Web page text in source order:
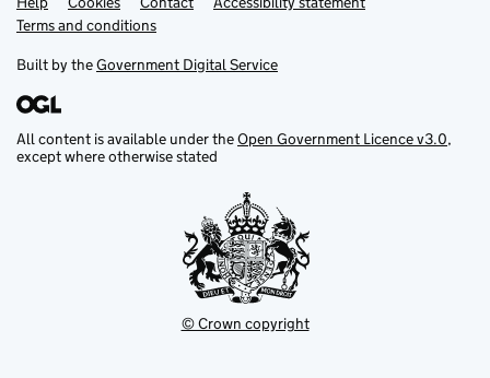
Support links
Terms and conditions
Built by theGovernment Digital Service
All content is available under theOpen Government Licence v3.0,
except where otherwise stated
© Crown copyright